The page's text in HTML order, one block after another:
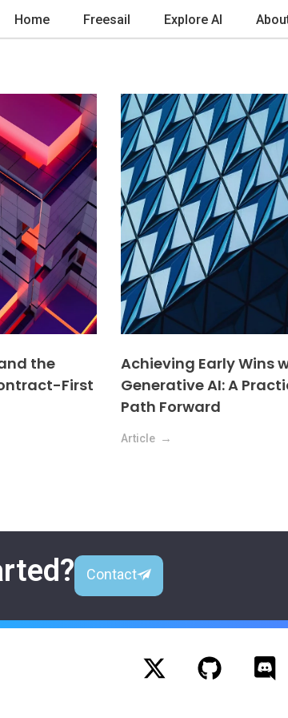
Home Freesail Explore AI
the
First
Achieving Early Wins
Generative AI: A
Path Forward
Article
Contact